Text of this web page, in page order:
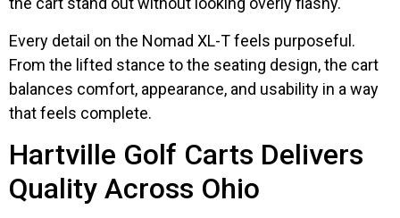
Every detail on the Nomad XL-T feels purposeful.
From the lifted stance to the seating design, the cart
balances comfort, appearance, and usability in a way
that feels complete.
Hartville Golf Carts Delivers
Quality Across Ohio